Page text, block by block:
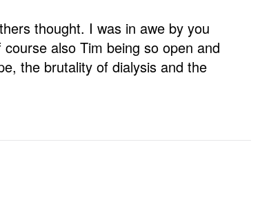
thought. I was in awe by you
also Tim being so open and
the brutality of dialysis and the